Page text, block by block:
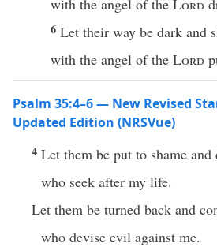
with the angel of the Lord
6 Let their way be dark and
with the angel of the Lord
Psalm 35:4–6 — New Revised
Updated Edition (NRSVue)
4 Let them be put to shame and
who seek after my life.
Let them be turned back and
who devise evil against me.